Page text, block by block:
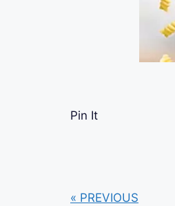
Pin It
« PREVIOUS